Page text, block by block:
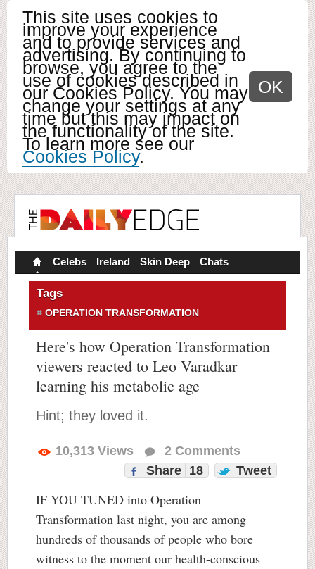
This site uses cookies to
improve your experience
and to provide services and
advertising. By continuing to
browse, you agree to the
use of cookies described in
our Cookies Policy. You may
change your settings at any
time but this may impact on
the functionality of the site.
To learn more see our
Cookies Policy.
OK
Celebs Ireland Skin Deep Chats
Tags
OPERATION TRANSFORMATION
Here's how Operation Transformation
viewers reacted to Leo Varadkar
learning his metabolic age
Hint; they loved it.
10,313 Views 2 Comments
Share
18 Tweet
IF YOU TUNED into Operation
Transformation last night, you are among
hundreds of thousands of people who bore
witness to the moment our health-conscious